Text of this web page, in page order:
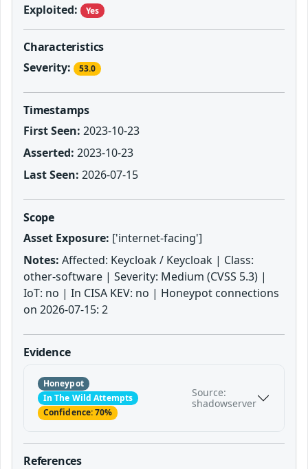
Exploited:
Yes
Characteristics
Severity:
53.0
Timestamps
First Seen: 2023-10-23
Asserted: 2023-10-23
Last Seen: 2026-07-15
Scope
Asset Exposure: ['internet-facing']
Notes: Affected: Keycloak / Keycloak | Class:
other-software | Severity: Medium (CVSS 5.3) |
IoT: no | In CISA KEV: no | Honeypot connections
on 2026-07-15: 2
Evidence
Honeypot
In The Wild Attempts
Confidence: 70%
Source:
shadowserver
References